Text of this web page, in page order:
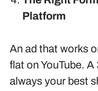
Platform
An ad that works
flat on YouTube.
always your best